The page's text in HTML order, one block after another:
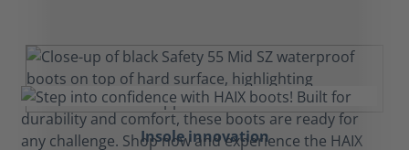
Insole innovation